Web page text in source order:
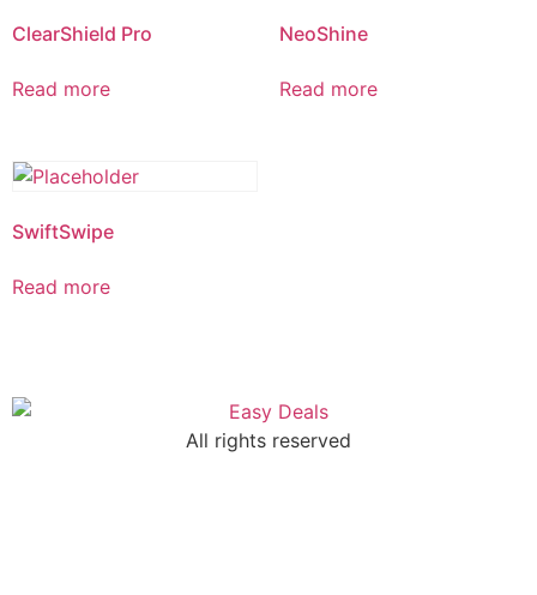
ClearShield Pro
Read more
NeoShine
Read more
SwiftSwipe
Read more
All rights reserved